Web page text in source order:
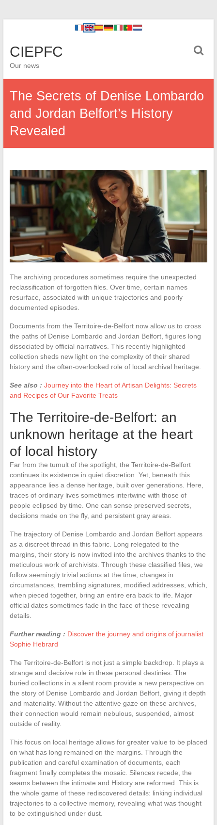
CIEPFC
Our news
The Secrets of Denise Lombardo
and Jordan Belfort’s History
Revealed
The archiving procedures sometimes require the unexpected
reclassification of forgotten files. Over time, certain names
resurface, associated with unique trajectories and poorly
documented episodes.
Documents from the Territoire-de-Belfort now allow us to cross
the paths of Denise Lombardo and Jordan Belfort, figures long
dissociated by official narratives. This recently highlighted
collection sheds new light on the complexity of their shared
history and the often-overlooked role of local archival heritage.
See also : Journey into the Heart of Artisan Delights: Secrets
and Recipes of Our Favorite Treats
The Territoire-de-Belfort: an
unknown heritage at the heart
of local history
Far from the tumult of the spotlight, the Territoire-de-Belfort
continues its existence in quiet discretion. Yet, beneath this
appearance lies a dense heritage, built over generations. Here,
traces of ordinary lives sometimes intertwine with those of
people eclipsed by time. One can sense preserved secrets,
decisions made on the fly, and persistent gray areas.
The trajectory of Denise Lombardo and Jordan Belfort appears
as a discreet thread in this fabric. Long relegated to the
margins, their story is now invited into the archives thanks to the
meticulous work of archivists. Through these classified files, we
follow seemingly trivial actions at the time, changes in
circumstances, trembling signatures, modified addresses, which,
when pieced together, bring an entire era back to life. Major
official dates sometimes fade in the face of these revealing
details.
Further reading : Discover the journey and origins of journalist
Sophie Hebrard
The Territoire-de-Belfort is not just a simple backdrop. It plays a
strange and decisive role in these personal destinies. The
buried collections in a silent room provide a new perspective on
the story of Denise Lombardo and Jordan Belfort, giving it depth
and materiality. Without the attentive gaze on these archives,
their connection would remain nebulous, suspended, almost
outside of reality.
This focus on local heritage allows for greater value to be placed
on what has long remained on the margins. Through the
publication and careful examination of documents, each
fragment finally completes the mosaic. Silences recede, the
seams between the intimate and History are reformed. This is
the whole game of these rediscovered details: linking individual
trajectories to a collective memory, revealing what was thought
to be extinguished under dust.